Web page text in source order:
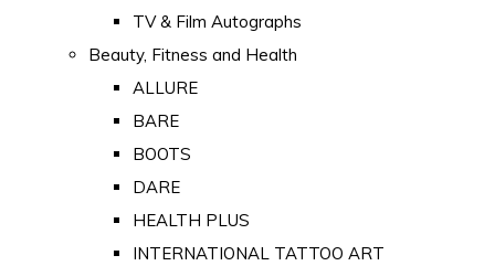
TV & Film Autographs
Beauty, Fitness and Health
ALLURE
BARE
BOOTS
DARE
HEALTH PLUS
INTERNATIONAL TATTOO ART